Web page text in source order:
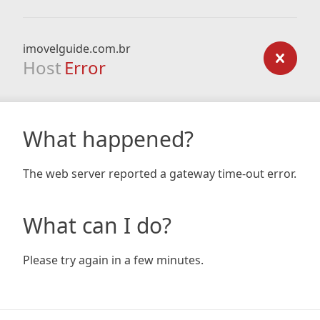
imovelguide.com.br
Host Error
What happened?
The web server reported a gateway time-out error.
What can I do?
Please try again in a few minutes.